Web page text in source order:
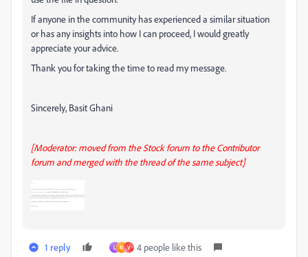
If anyone in the community has experienced a similar situation
or has any insights into how I can proceed, I would greatly
appreciate your advice.
Thank you for taking the time to read my message.
Sincerely, Basit Ghani
[Moderator: moved from the Stock forum to the Contributor
forum and merged with the thread of the same subject]
1 reply L M V 4 people like this